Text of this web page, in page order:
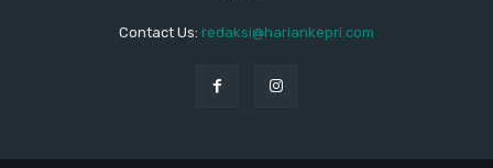
Contact Us: redaksi@hariankepri.com